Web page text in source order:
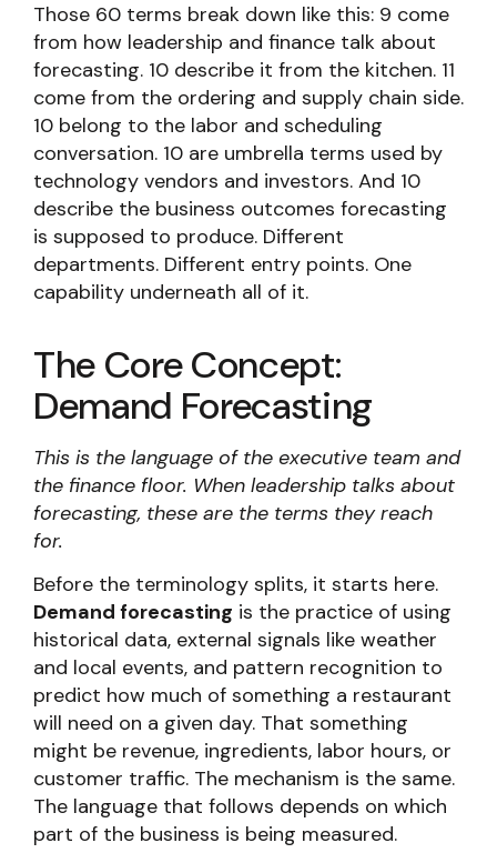
Those 60 terms break down like this: 9 come
from how leadership and finance talk about
forecasting. 10 describe it from the kitchen. 11
come from the ordering and supply chain side.
10 belong to the labor and scheduling
conversation. 10 are umbrella terms used by
technology vendors and investors. And 10
describe the business outcomes forecasting
is supposed to produce. Different
departments. Different entry points. One
capability underneath all of it.
The Core Concept:
Demand Forecasting
This is the language of the executive team and
the finance floor. When leadership talks about
forecasting, these are the terms they reach
for.
Before the terminology splits, it starts here.
Demand forecasting is the practice of using
historical data, external signals like weather
and local events, and pattern recognition to
predict how much of something a restaurant
will need on a given day. That something
might be revenue, ingredients, labor hours, or
customer traffic. The mechanism is the same.
The language that follows depends on which
part of the business is being measured.